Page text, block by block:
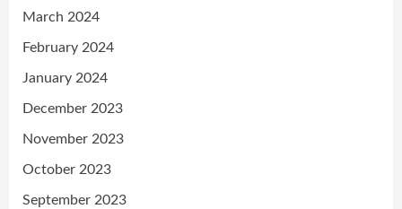
March 2024
February 2024
January 2024
December 2023
November 2023
October 2023
September 2023